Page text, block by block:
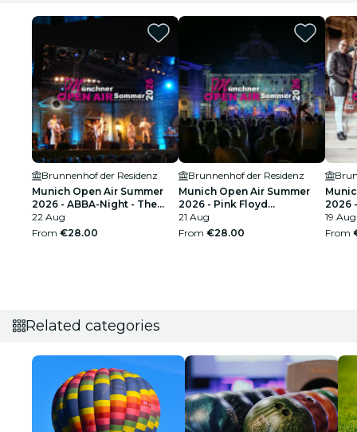
Brunnenhof der Residenz
Munich Open Air Summer
2026 - ABBA-Night - The
Tribute Concert
22 Aug
From €28.00
Brunnenhof der Residenz
Munich Open Air Summer
2026 - Pink Floyd
Performed by "Echoes"
21 Aug
From €28.00
2026
19 Aug
From
Related categories